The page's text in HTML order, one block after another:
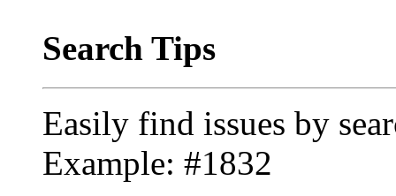
Search Tips
Easily find issues by
Example: #1832